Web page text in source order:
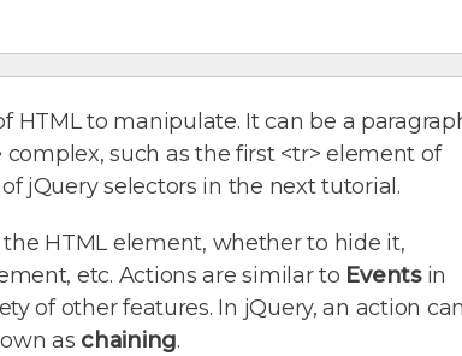
to manipulate. It can be a
such as the first <tr> element of
jQuery selectors in the next tutorial.
HTML element, whether to hide it,
etc. Actions are similar to Eventsin
of other features. In jQuery, an action can
as chaining.